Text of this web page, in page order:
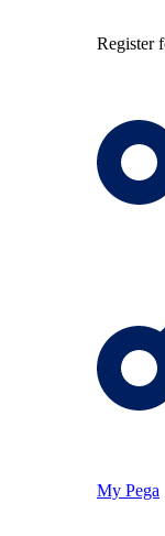
Register
My Pega